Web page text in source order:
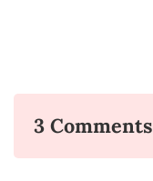
3 Comments